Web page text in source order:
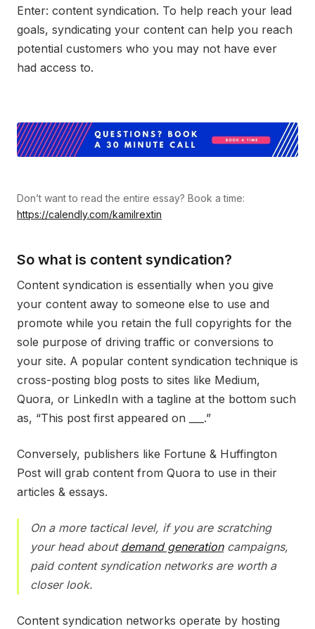
Enter: content syndication. To help reach your lead
goals, syndicating your content can help you reach
potential customers who you may not have ever
had access to.
Don’t want to read the entire essay? Book a time:
https://calendly.com/kamilrextin
So what is content syndication?
Content syndication is essentially when you give
your content away to someone else to use and
promote while you retain the full copyrights for the
sole purpose of driving traffic or conversions to
your site. A popular content syndication technique is
cross-posting blog posts to sites like Medium,
Quora, or LinkedIn with a tagline at the bottom such
as, “This post first appeared on ___.”
Conversely, publishers like Fortune & Huffington
Post will grab content from Quora to use in their
articles & essays.
On a more tactical level, if you are scratching
your head about demand generationcampaigns,
paid content syndication networks are worth a
closer look.
Content syndication networks operate by hosting